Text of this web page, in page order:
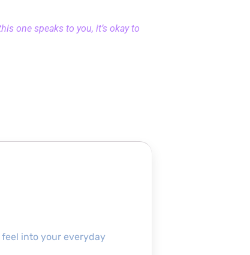
one speaks to you, it’s okay to
into your everyday